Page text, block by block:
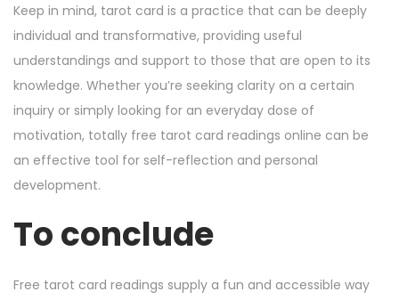
Keep in mind, tarot card is a practice that can be deeply
individual and transformative, providing useful
understandings and support to those that are open to its
knowledge. Whether you’re seeking clarity on a certain
inquiry or simply looking for an everyday dose of
motivation, totally free tarot card readings online can be
an effective tool for self-reflection and personal
development.
To conclude
Free tarot card readings supply a fun and accessible way